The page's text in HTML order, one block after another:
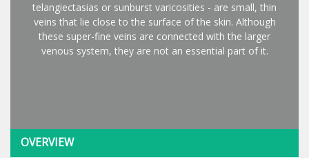
telangiectasias or sunburst varicosities - are small, thin
veins that lie close to the surface of the skin. Although
these super-fine veins are connected with the larger
venous system, they are not an essential part of it.
OVERVIEW